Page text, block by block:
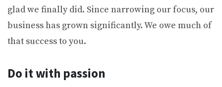
glad we finally did. Since narrowing our focus, our
business has grown significantly. We owe much of
that success to you.
Do it with passion